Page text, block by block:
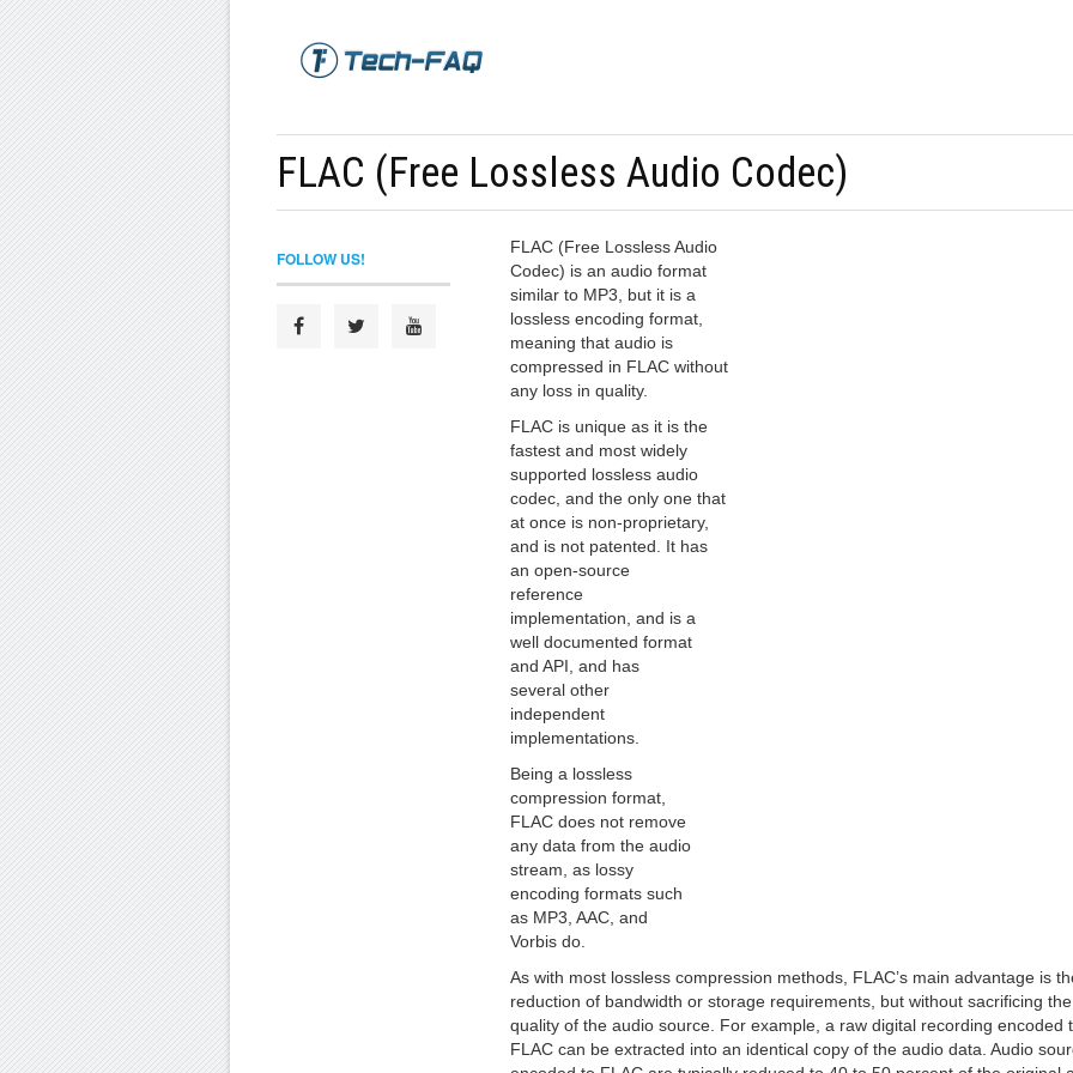
FLAC (Free Lossless Audio Codec)
FLAC (Free Lossless Audio
Codec) is an audio format
similar to MP3, but it is a
lossless encoding format,
meaning that audio is
compressed in FLAC without
any loss in quality.
FLAC is unique as it is the
fastest and most widely
supported lossless audio
codec, and the only one that
at once is non-proprietary,
and is not patented. It has
an open-source
reference
implementation, and is a
well documented format
and API, and has
several other
independent
implementations.
Being a lossless
compression format,
FLAC does not remove
any data from the audio
stream, as lossy
encoding formats such
as MP3, AAC, and
Vorbis do.
As with most lossless compression methods, FLAC’s main advantage is
reduction of bandwidth or storage requirements, but without sacrificing the
quality of the audio source. For example, a raw digital recording encoded
FLAC can be extracted into an identical copy of the audio data. Audio
FOLLOW US!